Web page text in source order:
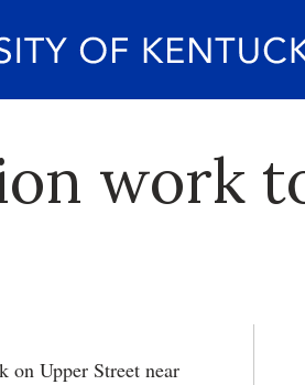
work
Upper Street near